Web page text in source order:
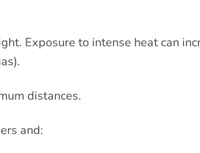
Exposure to intense heat can
distances.
and: